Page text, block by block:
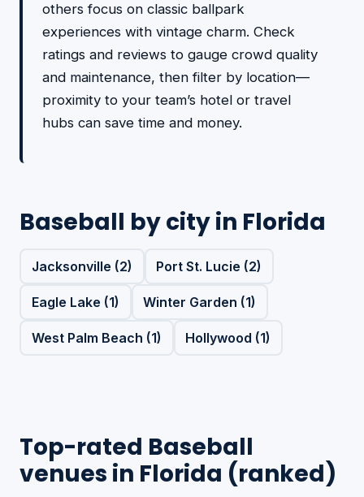
others focus on classic ballpark
experiences with vintage charm. Check
ratings and reviews to gauge crowd quality
and maintenance, then filter by location—
proximity to your team’s hotel or travel
hubs can save time and money.
Baseball by city in Florida
Jacksonville (2) Port St. Lucie (2)
Eagle Lake (1) Winter Garden (1)
West Palm Beach (1) Hollywood (1)
Top-rated Baseball
venues in Florida (ranked)